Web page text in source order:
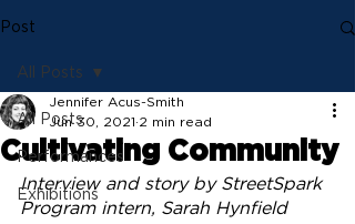
Post
All Posts
Performances
Exhibitions
All Posts
Cultivating Community
Jennifer Acus-Smith
Jun 30, 2021 2 min read
Interview and story by StreetSpark
Program intern, Sarah Hynfield